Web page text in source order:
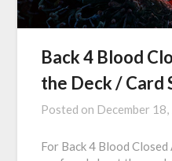
Back 4 Blood
the Deck / Card
Posted on December
For Back 4 Blood